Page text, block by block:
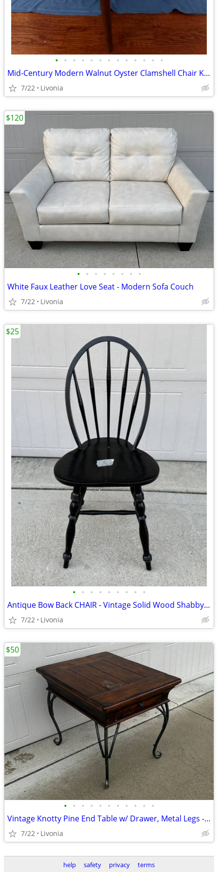
• • • • • • • • • • • • •
Mid-Century Modern Walnut Oyster Clamshell Chair Kodawood Vintage MCM
7/22 Livonia
• • • • • • • •
White Faux Leather Love Seat - Modern Sofa Couch
7/22 Livonia
$120
• • • • • • • • •
Antique Bow Back CHAIR - Vintage Solid Wood Shabby Chic Painted Black
7/22 Livonia
$25
• • • • • • • • • • •
Vintage Knotty Pine End Table w/ Drawer, Metal Legs - Nightstand
7/22 Livonia
$50
help safety privacy terms